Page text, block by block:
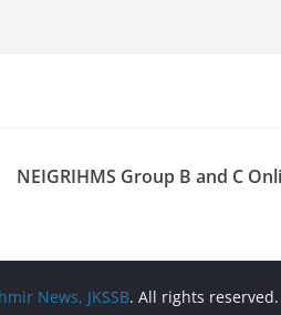
NEIGRIHMS Group B and C
News, JKSSB. All rights reserved.